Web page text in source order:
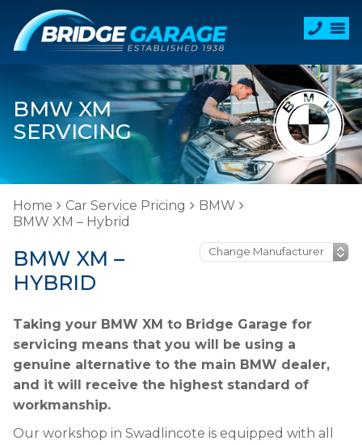
BMW XM
SERVICING
Home Car Service Pricing
BMW
BMW XM – Hybrid
BMW XM –
HYBRID
Taking your BMW XM to Bridge Garage for
servicing means that you will be using a
genuine alternative to the main BMW dealer,
and it will receive the highest standard of
workmanship.
Our workshop in Swadlincote is equipped with all